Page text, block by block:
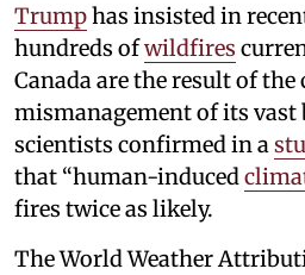
Trumphas insisted in
hundreds ofwildfires
Canada are the result of the
mismanagement of its
scientists confirmed in a
that “human-induced
fires twice as likely.
The World Weather